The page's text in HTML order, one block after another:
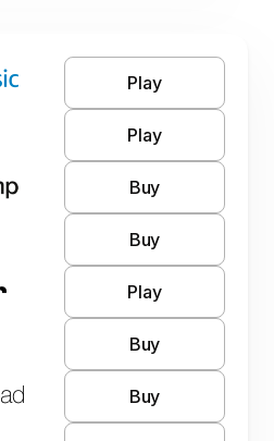
Play
Play
Buy
Buy
Play
Buy
Buy